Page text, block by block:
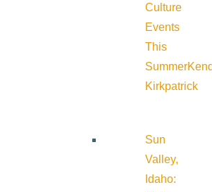
Culture
Events
This
Summer
Kirkpatrick
Sun
Valley,
Idaho: